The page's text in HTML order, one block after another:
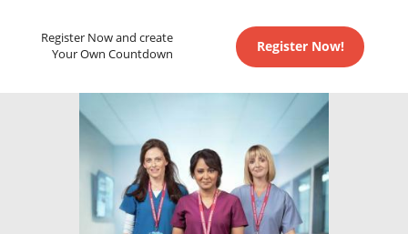
Register Now and create
Your Own Countdown
Register Now!